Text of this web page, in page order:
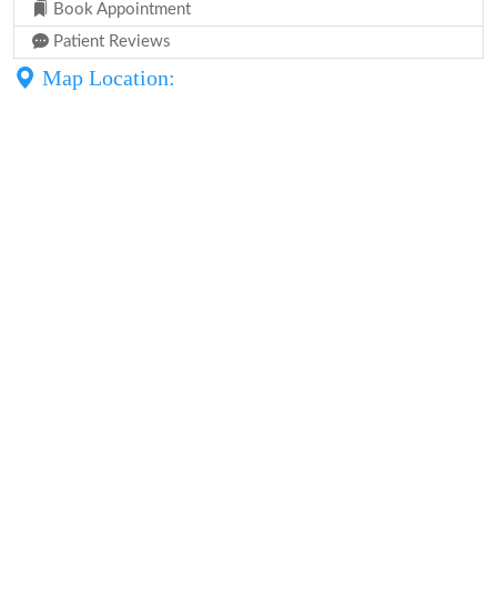
Book Appointment
Patient Reviews
Map Location: